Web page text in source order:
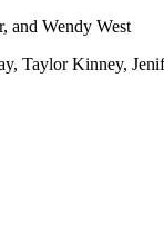
and Wendy West
Taylor Kinney,